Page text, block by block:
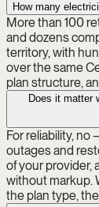
How many
More than 100
and dozens
territory, with
over the same
plan structure,
Does it matter
For reliability,
outages and
of your provider,
without markup.
the plan type,